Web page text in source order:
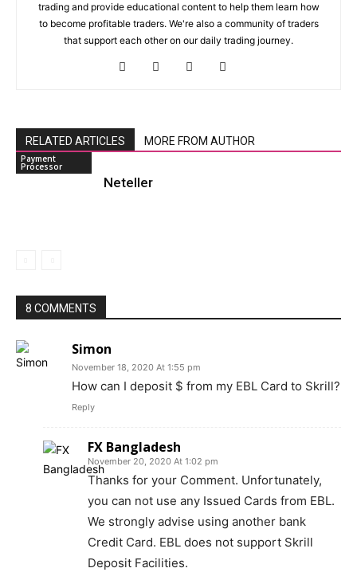
trading and provide educational content to help them learn how
to become profitable traders. We're also a community of traders
that support each other on our daily trading journey.
RELATED ARTICLES MORE FROM AUTHOR
Payment
Processor
Neteller
8 COMMENTS
Simon
November 18, 2020 At 1:55 pm
How can I deposit $ from my EBL Card to Skrill?
Reply
FX Bangladesh
November 20, 2020 At 1:02 pm
Thanks for your Comment. Unfortunately,
you can not use any Issued Cards from EBL.
We strongly advise using another bank
Credit Card. EBL does not support Skrill
Deposit Facilities.